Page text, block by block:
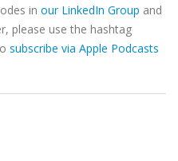
in our LinkedIn Group and
please use the hashtag
subscribe via Apple Podcasts